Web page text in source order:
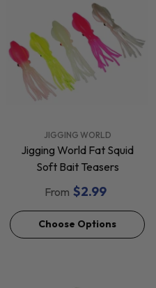
JIGGING WORLD
Jigging World Fat Squid
Soft Bait Teasers
From $2.99
Choose Options